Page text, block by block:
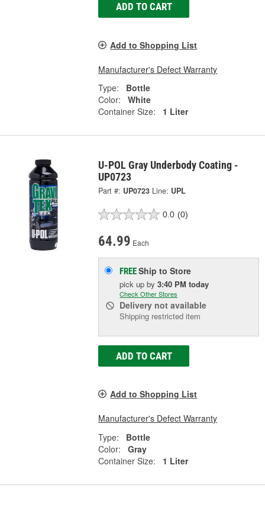
ADD TO CART
Add to Shopping List
Manufacturer's Defect Warranty
Type:
Bottle
Color:
White
Container Size:
1 Liter
U-POL Gray Underbody Coating -
UP0723
Part #: UP0723 Line: UPL
0.0 (0)
64.99 Each
FREEShip to Store
pick upby3:40 PM today
Check Other Stores
Delivery not available
Shipping restricted item
ADD TO CART
Add to Shopping List
Manufacturer's Defect Warranty
Type:
Bottle
Color:
Gray
Container Size:
1 Liter